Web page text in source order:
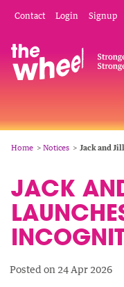
content
Mobile
Navigation
Contact Login Signup
Breadcrumb
Home Notices Jack and
JACK
Posted on 24 Apr 2026